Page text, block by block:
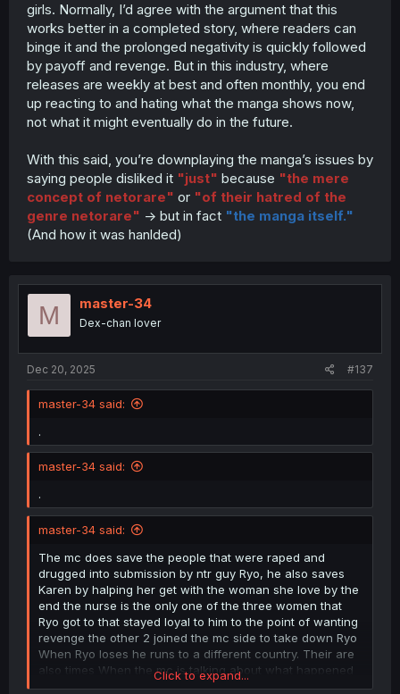
girls. Normally, I’d agree with the argument that this
works better in a completed story, where readers can
binge it and the prolonged negativity is quickly followed
by payoff and revenge. But in this industry, where
releases are weekly at best and often monthly, you end
up reacting to and hating what the manga shows now,
not what it might eventually do in the future.
With this said, you’re downplaying the manga’s issues by
saying people disliked it "just" because "the mere
concept of netorare" or "of their hatred of the
genre netorare" -> but in fact "the manga itself."
(And how it was hanlded)
M master-34
Dex-chan lover
Dec 20, 2025 #137
master-34 said:
.
master-34 said:
.
master-34 said:
The mc does save the people that were raped and
drugged into submission by ntr guy Ryo, he also saves
Karen by halping her get with the woman she love by the
end the nurse is the only one of the three women that
Ryo got to that stayed loyal to him to the point of wanting
revenge the other 2 joined the mc side to take down Ryo
When Ryo loses he runs to a different country. Their are
also times When the mc is talking about what happened
in the game and it shows scene's from the game that are
Click to expand...